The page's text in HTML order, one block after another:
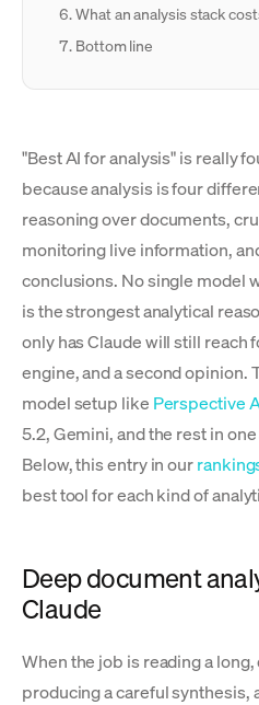
What an analysis stack
Bottom line
"Best AI for analysis" is really
because analysis is four
reasoning over documents,
monitoring live information,
conclusions. No single model
is the strongest analytical
only has Claude will still reach
engine, and a second opinion.
model setup like Perspective
5.2, Gemini, and the rest in
Below, this entry in our
best tool for each kind of
Deep document
Claude
When the job is reading a
producing a careful synthesis,